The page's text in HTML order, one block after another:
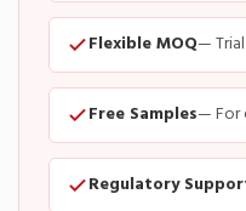
Flexible MOQ—
Free Samples— For
Regulatory